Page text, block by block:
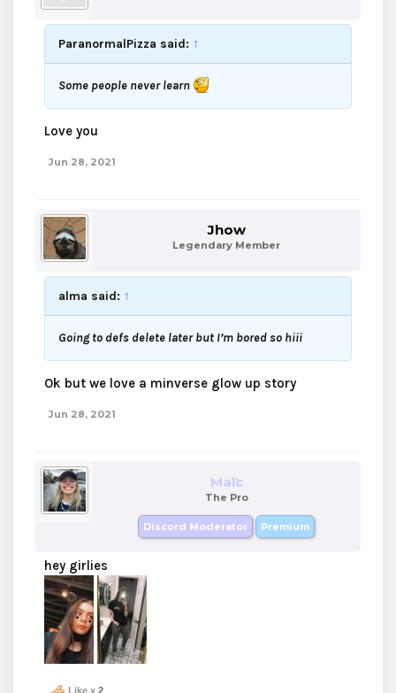
ParanormalPizza said: ↑
Some people never learn
Love you
Jun 28, 2021
Jhow
Legendary Member
alma said: ↑
Going to defs delete later but I’m bored so hiii
Ok but we love a minverse glow up story
Jun 28, 2021
Malc
The Pro
Discord Moderator Premium
hey girlies
Like x 2